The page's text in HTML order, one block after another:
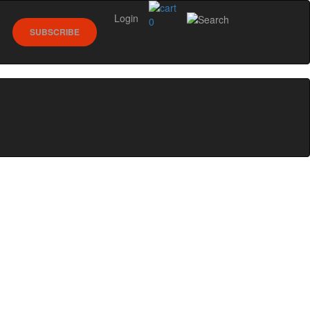
0
SUBSCRIBE
Login